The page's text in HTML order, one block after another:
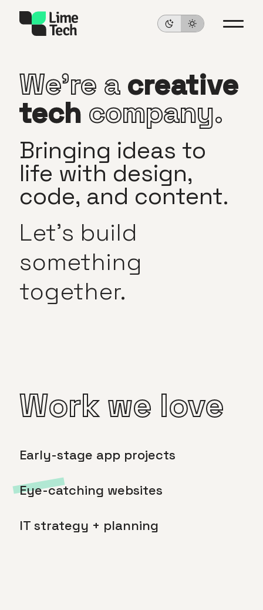
We’re a creative
tech company.
Bringing ideas to
life with design,
code, and content.
Let’s build
something
together.
Work we love
Early-stage app projects
Eye-catching websites
IT strategy + planning